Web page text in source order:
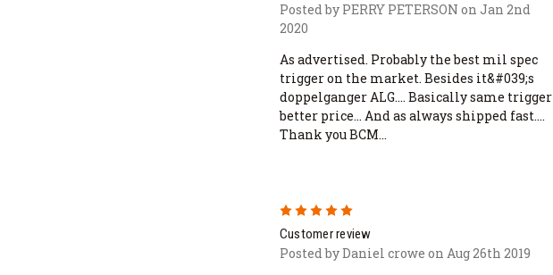
Posted by PERRY PETERSON on Jan 2nd
2020
As advertised. Probably the best mil spec
trigger on the market. Besides it&#039;s
doppelganger ALG.... Basically same trigger
better price... And as always shipped fast....
Thank you BCM...
5
Customer review
Posted by Daniel crowe on Aug 26th 2019